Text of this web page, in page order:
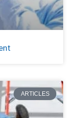
ARTICLES